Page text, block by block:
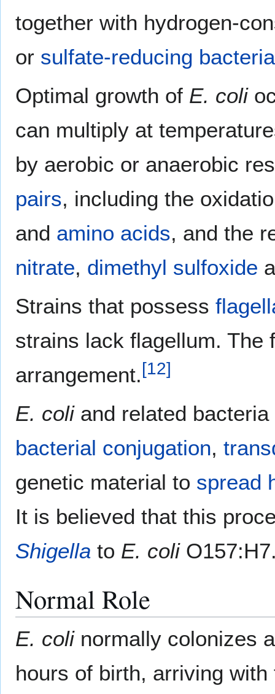
together with hydrogen-
or sulfate-reducing bacteria
Optimal growth of E. coli
can multiply at
by aerobic or anaerobic
pairs, including the
and amino acids, and the
nitrate, dimethyl sulfoxide
Strains that possess
strains lack flagellum. The
arrangement.[12]
E. coliand related
bacterial conjugation,
genetic material to spread
It is believed that this
Shigella to E. coli
Normal Role
E. colinormally colonizes
hours of birth, arriving